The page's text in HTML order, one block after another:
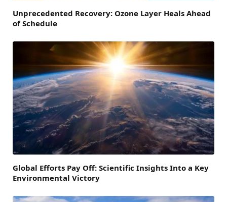
Unprecedented Recovery: Ozone Layer Heals Ahead
of Schedule
Global Efforts Pay Off: Scientific Insights Into a Key
Environmental Victory